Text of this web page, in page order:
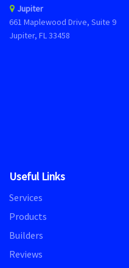
Jupiter
661 Maplewood Drive, Suite 9
Jupiter, FL 33458
Useful Links
Services
Products
Builders
Reviews